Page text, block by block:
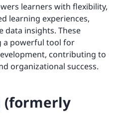
learners with flexibility,
learning experiences,
data insights. These
a powerful tool for
contributing to
organizational success.
(formerly